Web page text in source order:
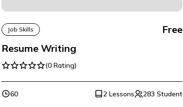
Job Skills
Free
Resume Writing
(0 Rating)
60 2 Lessons 283 Student